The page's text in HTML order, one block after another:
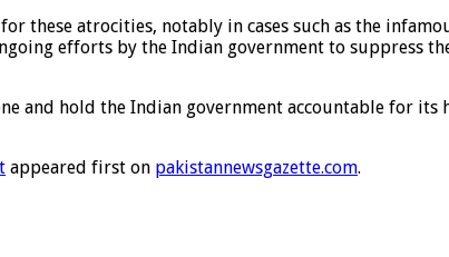
these atrocities, notably in cases such as the
efforts by the Indian government to suppress
and hold the Indian government accountable for
appeared first on pakistannewsgazette.com.